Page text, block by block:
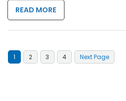
READ MORE
1 2 3 4 Next Page